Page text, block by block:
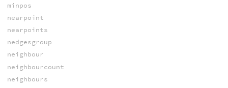
minpos
nearpoint
nearpoints
nedgesgroup
neighbour
neighbourcount
neighbours